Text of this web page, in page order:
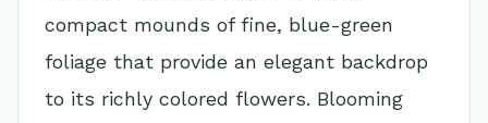
compact mounds of fine, blue-green
foliage that provide an elegant backdrop
to its richly colored flowers. Blooming